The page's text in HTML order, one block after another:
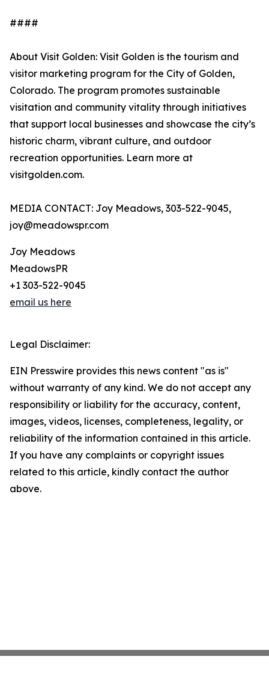
####
About Visit Golden: Visit Golden is the tourism and
visitor marketing program for the City of Golden,
Colorado. The program promotes sustainable
visitation and community vitality through initiatives
that support local businesses and showcase the city’s
historic charm, vibrant culture, and outdoor
recreation opportunities. Learn more at
visitgolden.com.
MEDIA CONTACT: Joy Meadows, 303-522-9045,
joy@meadowspr.com
Joy Meadows
MeadowsPR
+1 303-522-9045
email us here
Legal Disclaimer:
EIN Presswire provides this news content "as is"
without warranty of any kind. We do not accept any
responsibility or liability for the accuracy, content,
images, videos, licenses, completeness, legality, or
reliability of the information contained in this article.
If you have any complaints or copyright issues
related to this article, kindly contact the author
above.